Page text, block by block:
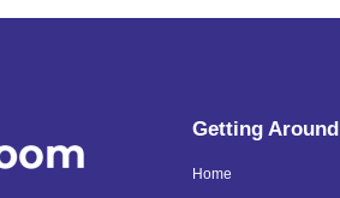
Getting Around
Home